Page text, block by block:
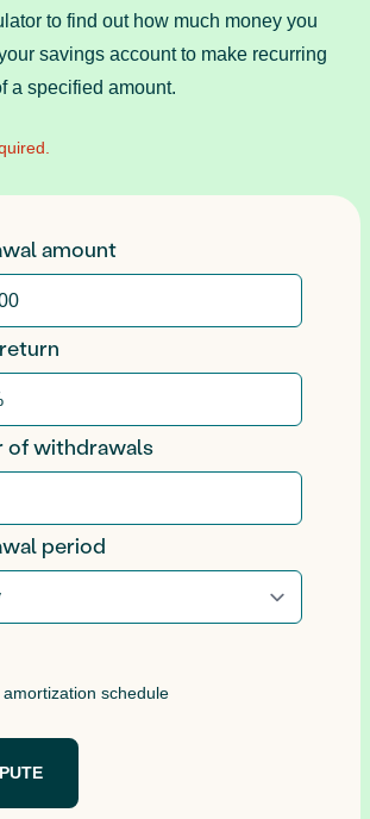
to find out how much money you
savings account to make recurring
a specified amount.
amount
of withdrawals
period
amortization schedule